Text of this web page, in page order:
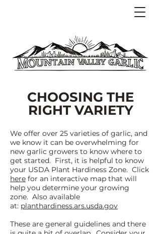
CHOOSING THE
RIGHT VARIETY
We offer over 25 varieties of garlic, and
we know it can be overwhelming for
new garlic growers to know where to
get started. First, it is helpful to know
your USDA Plant Hardiness Zone. Click
here for an interactive map that will
help you determine your growing
zone. Also available
at: planthardiness.ars.usda.gov
These are general guidelines and there